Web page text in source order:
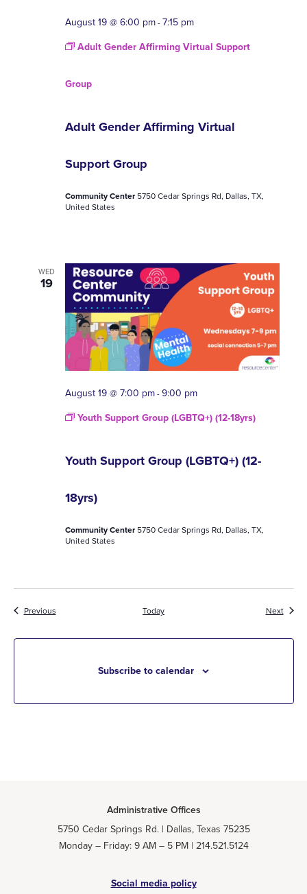
Adult Gender Affirming Virtual
Support Group
August 19 @ 6:00 pm-7:15 pm
Adult Gender Affirming Virtual Support
Group
Community Center5750 Cedar Springs Rd, Dallas, TX,
United States
WED
19
Youth Support Group (LGBTQ+) (12-
18yrs)
August 19 @ 7:00 pm-9:00 pm
Youth Support Group (LGBTQ+) (12-18yrs)
Community Center5750 Cedar Springs Rd, Dallas, TX,
United States
PreviousEvents Today Next
Subscribe to calendar
Administrative Offices
5750 Cedar Springs Rd. | Dallas, Texas 75235
Monday – Friday: 9 AM – 5 PM | 214.521.5124
Social media policy